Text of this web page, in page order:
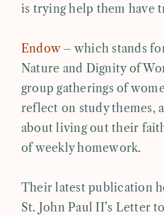
is trying help them have
Endow– which stands
Nature and Dignity of
group gatherings of
reflect on study themes,
about living out their
of weekly homework.
Their latest publication
St. John Paul II’s Letter